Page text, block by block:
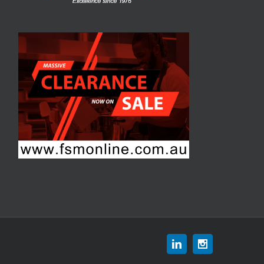
Linkedin